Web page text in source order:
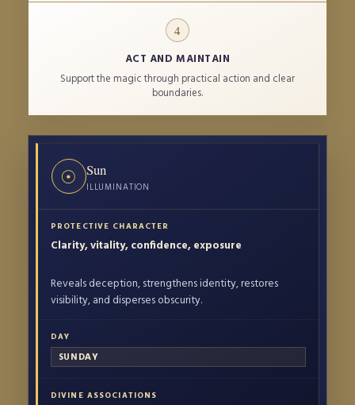
4
ACT AND MAINTAIN
Support the magic through practical action and clear
boundaries.
PLANET
☉ Sun
ILLUMINATION
Clarity, vitality, confidence, exposure
Reveals deception, strengthens identity, restores
visibility, and disperses obscurity.
SUNDAY